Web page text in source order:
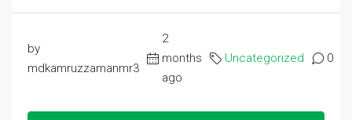
by
mdkamruzzamanmr3
2
months
ago
Uncategorized 0